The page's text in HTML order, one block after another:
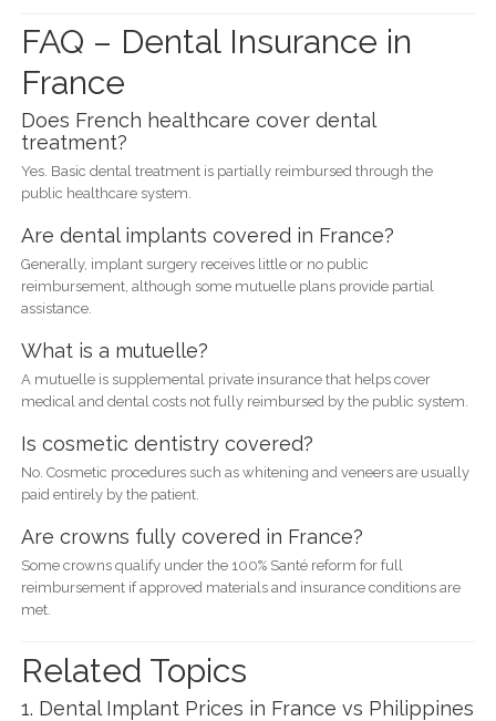
FAQ – Dental Insurance in
France
Does French healthcare cover dental
treatment?
Yes. Basic dental treatment is partially reimbursed through the
public healthcare system.
Are dental implants covered in France?
Generally, implant surgery receives little or no public
reimbursement, although some mutuelle plans provide partial
assistance.
What is a mutuelle?
A mutuelle is supplemental private insurance that helps cover
medical and dental costs not fully reimbursed by the public system.
Is cosmetic dentistry covered?
No. Cosmetic procedures such as whitening and veneers are usually
paid entirely by the patient.
Are crowns fully covered in France?
Some crowns qualify under the 100% Santé reform for full
reimbursement if approved materials and insurance conditions are
met.
Related Topics
1. Dental Implant Prices in France vs Philippines